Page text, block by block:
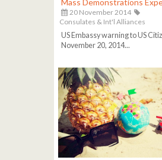
20 November 2014
Consulates & Int'l Alliances
US Embassy warning to US
November 20, 2014...